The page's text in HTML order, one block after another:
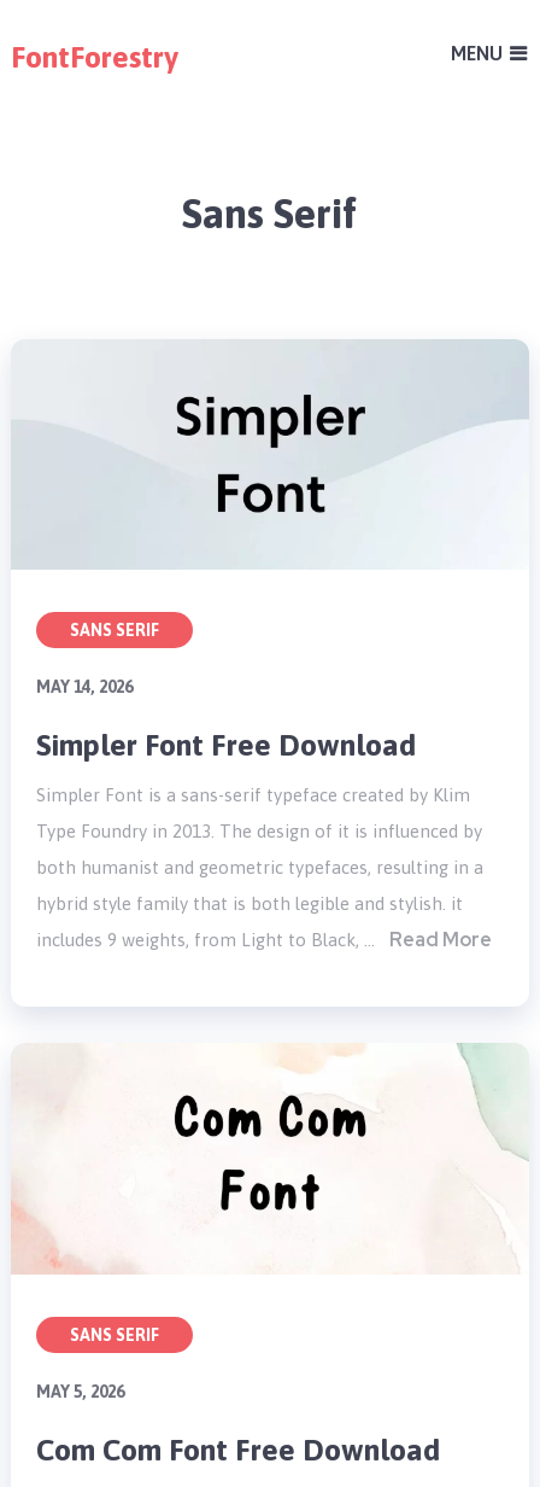
FontForestry MENU
Sans Serif
SANS SERIF
MAY 14, 2026
Simpler Font Free Download
Simpler Font is a sans-serif typeface created by Klim
Type Foundry in 2013. The design of it is influenced by
both humanist and geometric typefaces, resulting in a
hybrid style family that is both legible and stylish. it
includes 9 weights, from Light to Black, …
Read More
SANS SERIF
MAY 5, 2026
Com Com Font Free Download